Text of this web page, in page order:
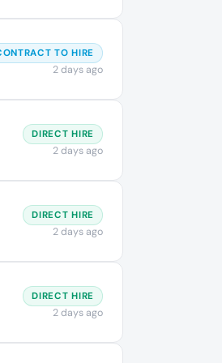
TO HIRE
2 days ago
DIRECT HIRE
2 days ago
DIRECT HIRE
2 days ago
DIRECT HIRE
2 days ago